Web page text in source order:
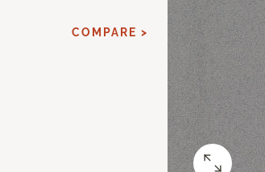
COMPARE >